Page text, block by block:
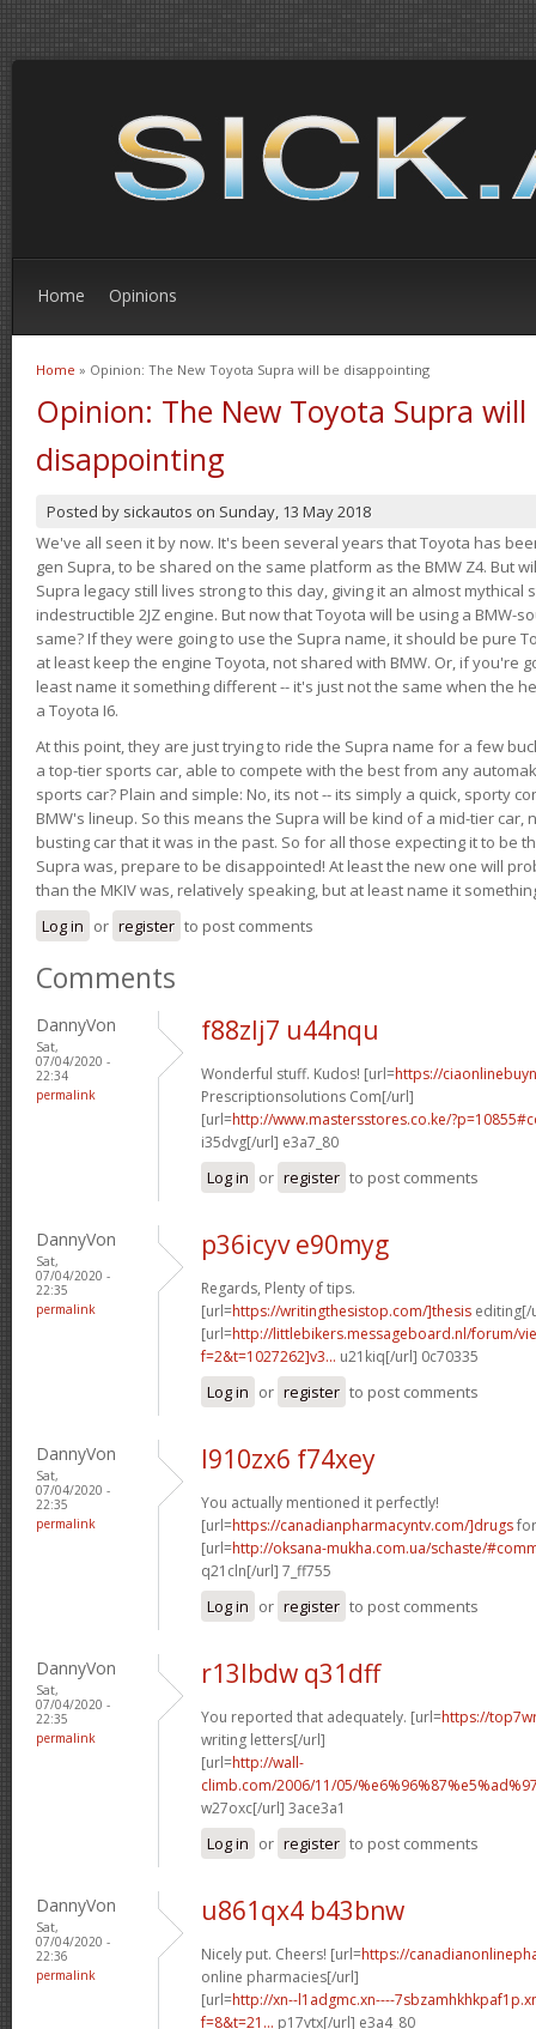
Home Opinions
You are here
Home » Opinion: The New Toyota Supra will be disappointing
Opinion: The New Toyota Supra will
disappointing
Posted by sickautos on Sunday, 13 May 2018
We've all seen it by now. It's been several years that Toyota has
gen Supra, to be shared on the same platform as the BMW Z4. But
Supra legacy still lives strong to this day, giving it an almost
indestructible 2JZ engine. But now that Toyota will be using a BMW-
same? If they were going to use the Supra name, it should be pure
at least keep the engine Toyota, not shared with BMW. Or, if you're
least name it something different -- it's just not the same when the
a Toyota I6.
At this point, they are just trying to ride the Supra name for a few
a top-tier sports car, able to compete with the best from any
sports car? Plain and simple: No, its not -- its simply a quick, sporty
BMW's lineup. So this means the Supra will be kind of a mid-tier car,
busting car that it was in the past. So for all those expecting it to be
Supra was, prepare to be disappointed! At least the new one will
than the MKIV was, relatively speaking, but at least name it
Log in or register to post comments
Comments
DannyVon
Sat,
07/04/2020 -
22:34
permalink
f88zlj7 u44nqu
Wonderful stuff. Kudos! [url=https://
Prescriptionsolutions Com[/url]
[url=http://www.mastersstores.co.ke/
i35dvg[/url] e3a7_80
Log in or register to post comments
DannyVon
Sat,
07/04/2020 -
22:35
permalink
p36icyv e90myg
Regards, Plenty of tips.
[url=https://writingthesistop.com/]thesis editing[/
[url=http://littlebikers.messageboard.nl/forum/
f=2&t=1027262]v3... u21kiq[/url] 0c70335
Log in or register to post comments
DannyVon
Sat,
07/04/2020 -
22:35
permalink
l910zx6 f74xey
You actually mentioned it perfectly!
[url=https://canadianpharmacyntv.com/]drugs
[url=http://oksana-mukha.com.ua/schaste/
q21cln[/url] 7_ff755
Log in or register to post comments
DannyVon
Sat,
07/04/2020 -
22:35
permalink
r13lbdw q31dff
You reported that adequately. [url=https://
writing letters[/url]
[url=http://wall-
climb.com/2006/11/05/
w27oxc[/url] 3ace3a1
Log in or register to post comments
DannyVon
Sat,
07/04/2020 -
22:36
permalink
u861qx4 b43bnw
Nicely put. Cheers! [url=https://
online pharmacies[/url]
[url=http://xn--l1adgmc.xn----
f=8&t=21... p17vtx[/url] e3a4_80